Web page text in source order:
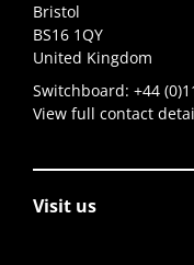
Bristol
BS16 1QY
United Kingdom
Switchboard: +44
View full contact
Visit us